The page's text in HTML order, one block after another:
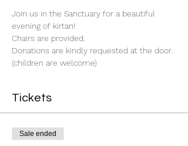
Join us in the Sanctuary for a beautiful
evening of kirtan!
Chairs are provided.
Donations are kindly requested at the door.
(children are welcome)
Tickets
Sale ended